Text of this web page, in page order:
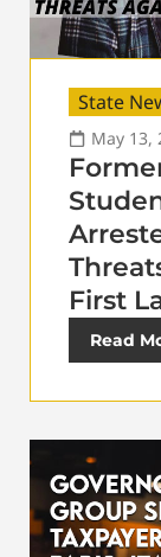
State
May 13,
First
Read